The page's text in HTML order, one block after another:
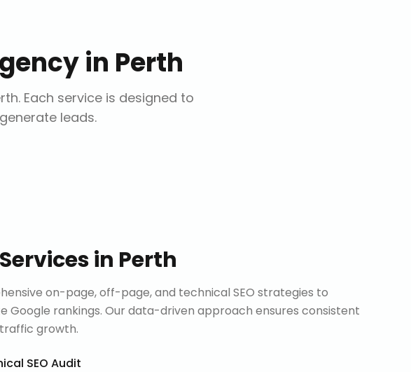
in Perth
. Each service is designed to
leads.
Servicesin Perth
on-page, off-page, and technical SEO strategies to
Google rankings. Our data-driven approach ensures consistent
growth.
SEO Audit